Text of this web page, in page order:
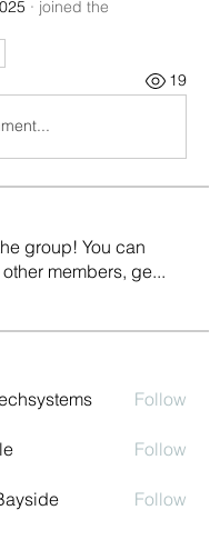
· joined the
19
group! You can
members, ge...
Follow
Follow
Follow